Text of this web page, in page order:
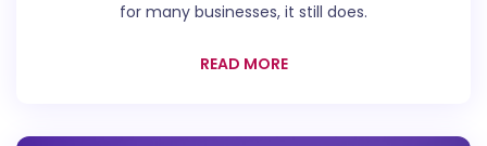
for many businesses, it still does.
READ MORE